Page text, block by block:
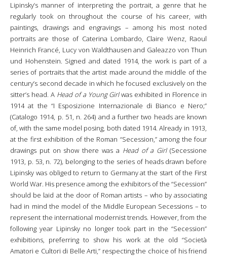
Lipinsky’s manner of interpreting the portrait, a genre that he
regularly took on throughout the course of his career, with
paintings, drawings and engravings – among his most noted
portraits are those of Caterina Lombardo, Claire Wenz, Raoul
Heinrich Francé, Lucy von Waldthausen and Galeazzo von Thun
und Hohenstein. Signed and dated 1914, the work is part of a
series of portraits that the artist made around the middle of the
century’s second decade in which he focused exclusively on the
sitter’s head. A Head of a Young Girlwas exhibited in Florence in
1914 at the “I Esposizione Internazionale di Bianco e Nero;”
(Catalogo 1914, p. 51, n. 264) and a further two heads are known
of, with the same model posing, both dated 1914. Already in 1913,
at the first exhibition of the Roman “Secession,” among the four
drawings put on show there was a Head of a Girl(Secessione
1913, p. 53, n. 72), belonging to the series of heads drawn before
Lipinsky was obliged to return to Germany at the start of the First
World War. His presence among the exhibitors of the “Secession”
should be laid at the door of Roman artists – who by associating
had in mind the model of the Middle European Secessions – to
represent the international modernist trends. However, from the
following year Lipinsky no longer took part in the “Secession”
exhibitions, preferring to show his work at the old “Società
Amatori e Cultori di Belle Arti,” respecting the choice of his friend